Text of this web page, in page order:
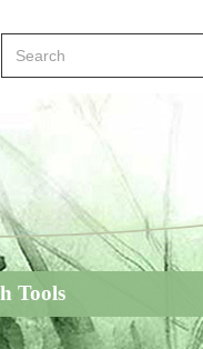
Search
Tools